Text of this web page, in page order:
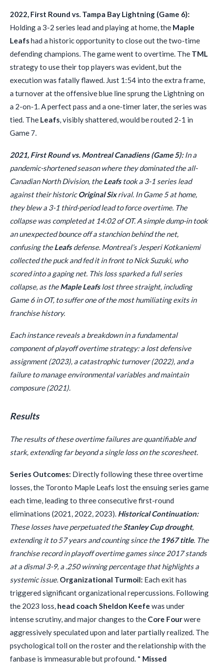
2022, First Round vs. Tampa Bay Lightning (Game 6):
Holding a 3-2 series lead and playing at home, the Maple
Leafshad a historic opportunity to close out the two-time
defending champions. The game went to overtime. The TML
strategy to use their top players was evident, but the
execution was fatally flawed. Just 1:54 into the extra frame,
a turnover at the offensive blue line sprung the Lightning on
a 2-on-1. A perfect pass and a one-timer later, the series was
tied. The Leafs, visibly shattered, would be routed 2-1 in
Game 7.
2021, First Round vs. Montreal Canadiens (Game 5):In a
pandemic-shortened season where they dominated the all-
Canadian North Division, theLeafstook a 3-1 series lead
against their historicOriginal Sixrival. In Game 5 at home,
they blew a 3-1 third-period lead to force overtime. The
collapse was completed at 14:02 of OT. A simple dump-in took
an unexpected bounce off a stanchion behind the net,
confusing theLeafsdefense. Montreal’s Jesperi Kotkaniemi
collected the puck and fed it in front to Nick Suzuki, who
scored into a gaping net. This loss sparked a full series
collapse, as theMaple Leafslost three straight, including
Game 6 in OT, to suffer one of the most humiliating exits in
franchise history.
Each instance reveals a breakdown in a fundamental
component of playoff overtime strategy: a lost defensive
assignment (2023), a catastrophic turnover (2022), and a
failure to manage environmental variables and maintain
composure (2021).
Results
The results of these overtime failures are quantifiable and
stark, extending far beyond a single loss on the scoresheet.
Series Outcomes: Directly following these three overtime
losses, the Toronto Maple Leafs lost the ensuing series game
each time, leading to three consecutive first-round
eliminations (2021, 2022, 2023). Historical Continuation:
These losses have perpetuated theStanley Cup drought,
extending it to 57 years and counting since the 1967 title. The
franchise record in playoff overtime games since 2017 stands
at a dismal 3-9, a .250 winning percentage that highlights a
systemic issue. Organizational Turmoil: Each exit has
triggered significant organizational repercussions. Following
the 2023 loss, head coach Sheldon Keefe was under
intense scrutiny, and major changes to the Core Fourwere
aggressively speculated upon and later partially realized. The
psychological toll on the roster and the relationship with the
fanbase is immeasurable but profound. * Missed